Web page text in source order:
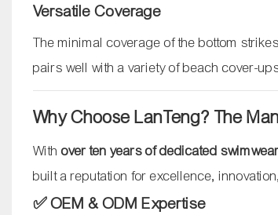
Versatile Coverage
The minimal coverage of the bottom
pairs well with a variety of beach cover-
Why Choose LanTeng? The
With over ten years of dedicated
built a reputation for excellence,
✅ OEM & ODM Expertise